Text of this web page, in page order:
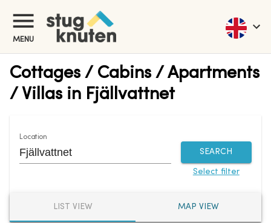
MENU
Cottages / Cabins / Apartments
/ Villas in Fjällvattnet
Location
SEARCH
Select filter
LIST VIEW MAP VIEW